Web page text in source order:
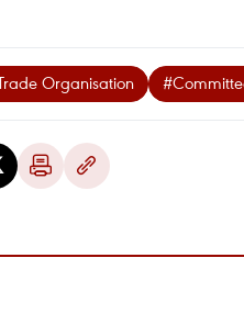
Organisation